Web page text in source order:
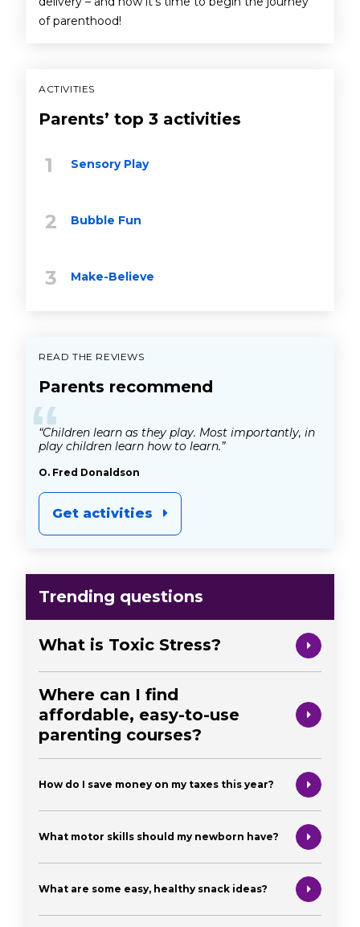
of parenthood!
ACTIVITIES
Parents’ top 3 activities
Sensory Play
Bubble Fun
Make-Believe
READ THE REVIEWS
Parents recommend
“
“Children learn as they play. Most importantly, in
play children learn how to learn.”
O. Fred Donaldson
Get activities
Trending questions
What is Toxic Stress?
Where can I find
affordable, easy-to-use
parenting courses?
How do I save money on my taxes this year?
What motor skills should my newborn have?
What are some easy, healthy snack ideas?